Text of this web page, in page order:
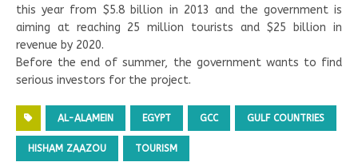
this year from $5.8 billion in 2013 and the government is
aiming at reaching 25 million tourists and $25 billion in
revenue by 2020.
Before the end of summer, the government wants to find
serious investors for the project.
AL-ALAMEIN EGYPT GCC GULF COUNTRIES
HISHAM ZAAZOU TOURISM